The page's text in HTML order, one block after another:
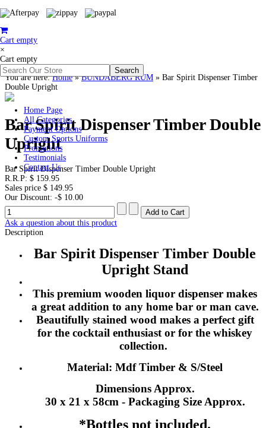
Cart empty
×
Cart empty
Home Page
All Categories
Payment Options
Custom Sports Uniforms
Promotions
Testimonials
Contact Us
You are here:Home»BUNDABERG RUM » Bar Spirit Dispenser Timber
Double Upright
Bar Spirit Dispenser Timber Double
Upright
Bar Spirit Dispenser Timber Double Upright
R.R.P: $ 159.95
Sales price $ 149.95
Our Discount: -$ 10.00
Ask a question about this product
Description
Bar Spirit Dispenser Timber Double
Upright Stand
This premium wooden liquor dispenser makes
a great addition to any home bar or man cave.
Beautifully stained wood makes a perfect gift
for the cocktail enthusiast or for the whiskey
collection.
Material: Mdf Timber & S/Steel
Dimensions Approx.
30 x 21 x 58cm - Packaging Size Approx.
*Bottles not included.